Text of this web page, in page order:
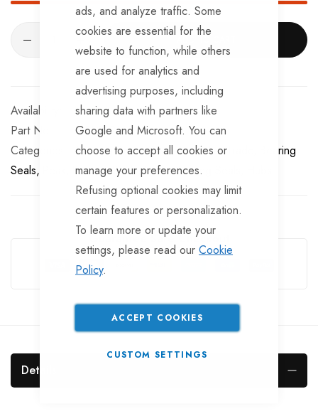
ads, and analyze traffic. Some
cookies are essential for the
website to function, while others
are used for analytics and
advertising purposes, including
sharing data with partners like
Google and Microsoft. You can
choose to accept all cookies or
manage your preferences.
Refusing optional cookies may limit
certain features or personalization.
To learn more or update your
settings, please read our Cookie
Policy.
ACCEPT COOKIES
CUSTOM SETTINGS
In stock
Part No
BSL262162
Categories:
Bearing Seals Peak TrailerTek Trade
Bearing
Seals
Bearing Seals Hubs Bearing Seals
Guarantee Safe Checkout
Details